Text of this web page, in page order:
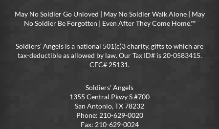
May No Soldier Go Unloved | May No Soldier Walk Alone | May
No Soldier Be Forgotten | Even After They Come Home.™
Soldiers’ Angels is a national 501(c)3 charity, gifts to which are
tax-deductible as allowed by law. Our Tax ID# is 20-0583415.
CFC# 25131.
Soldiers’ Angels
1355 Central Pkwy S #700
San Antonio, TX 78232
Phone: 210-629-0020
Fax: 210-629-0024